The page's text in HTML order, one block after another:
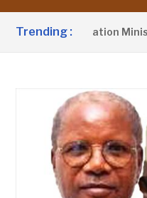
Trending :
Information Minister